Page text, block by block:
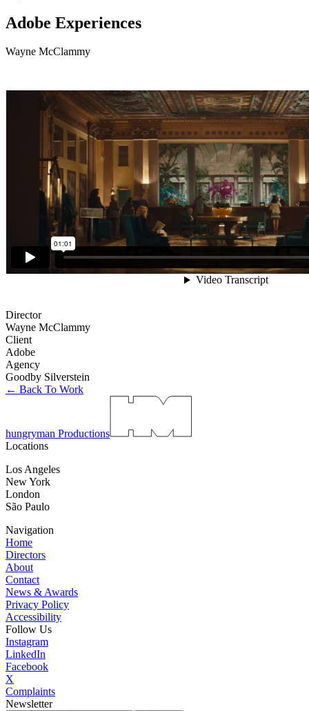
Adobe Experiences
Wayne McClammy
Director
Wayne McClammy
Client
Adobe
Agency
Goodby Silverstein
← Back To Work
hungryman Productions
Locations
Los Angeles
New York
London
São Paulo
Navigation
Home
Directors
About
Contact
News & Awards
Privacy Policy
Accessibility
Follow Us
Instagram
LinkedIn
Facebook
X
Complaints
Newsletter